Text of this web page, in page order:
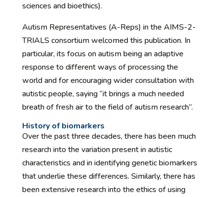
sciences and bioethics).
Autism Representatives (A-Reps) in the AIMS-2-
TRIALS consortium welcomed this publication. In
particular, its focus on autism being an adaptive
response to different ways of processing the
world and for encouraging wider consultation with
autistic people, saying “it brings a much needed
breath of fresh air to the field of autism research”.
History of biomarkers
Over the past three decades, there has been much
research into the variation present in autistic
characteristics and in identifying genetic biomarkers
that underlie these differences. Similarly, there has
been extensive research into the ethics of using